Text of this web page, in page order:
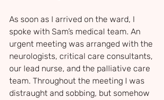
As soon as I arrived on the ward, I
spoke with Sam’s medical team. An
urgent meeting was arranged with the
neurologists, critical care consultants,
our lead nurse, and the palliative care
team. Throughout the meeting I was
distraught and sobbing, but somehow